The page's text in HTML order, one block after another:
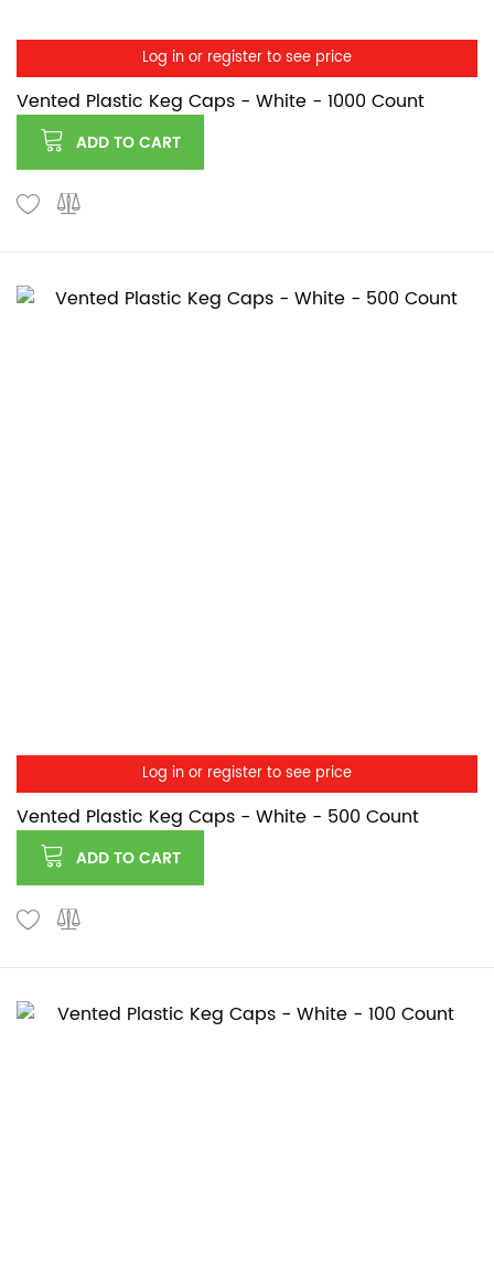
Log in or register to see price
Vented Plastic Keg Caps - White - 1000 Count
ADD TO CART
Log in or register to see price
Vented Plastic Keg Caps - White - 500 Count
ADD TO CART